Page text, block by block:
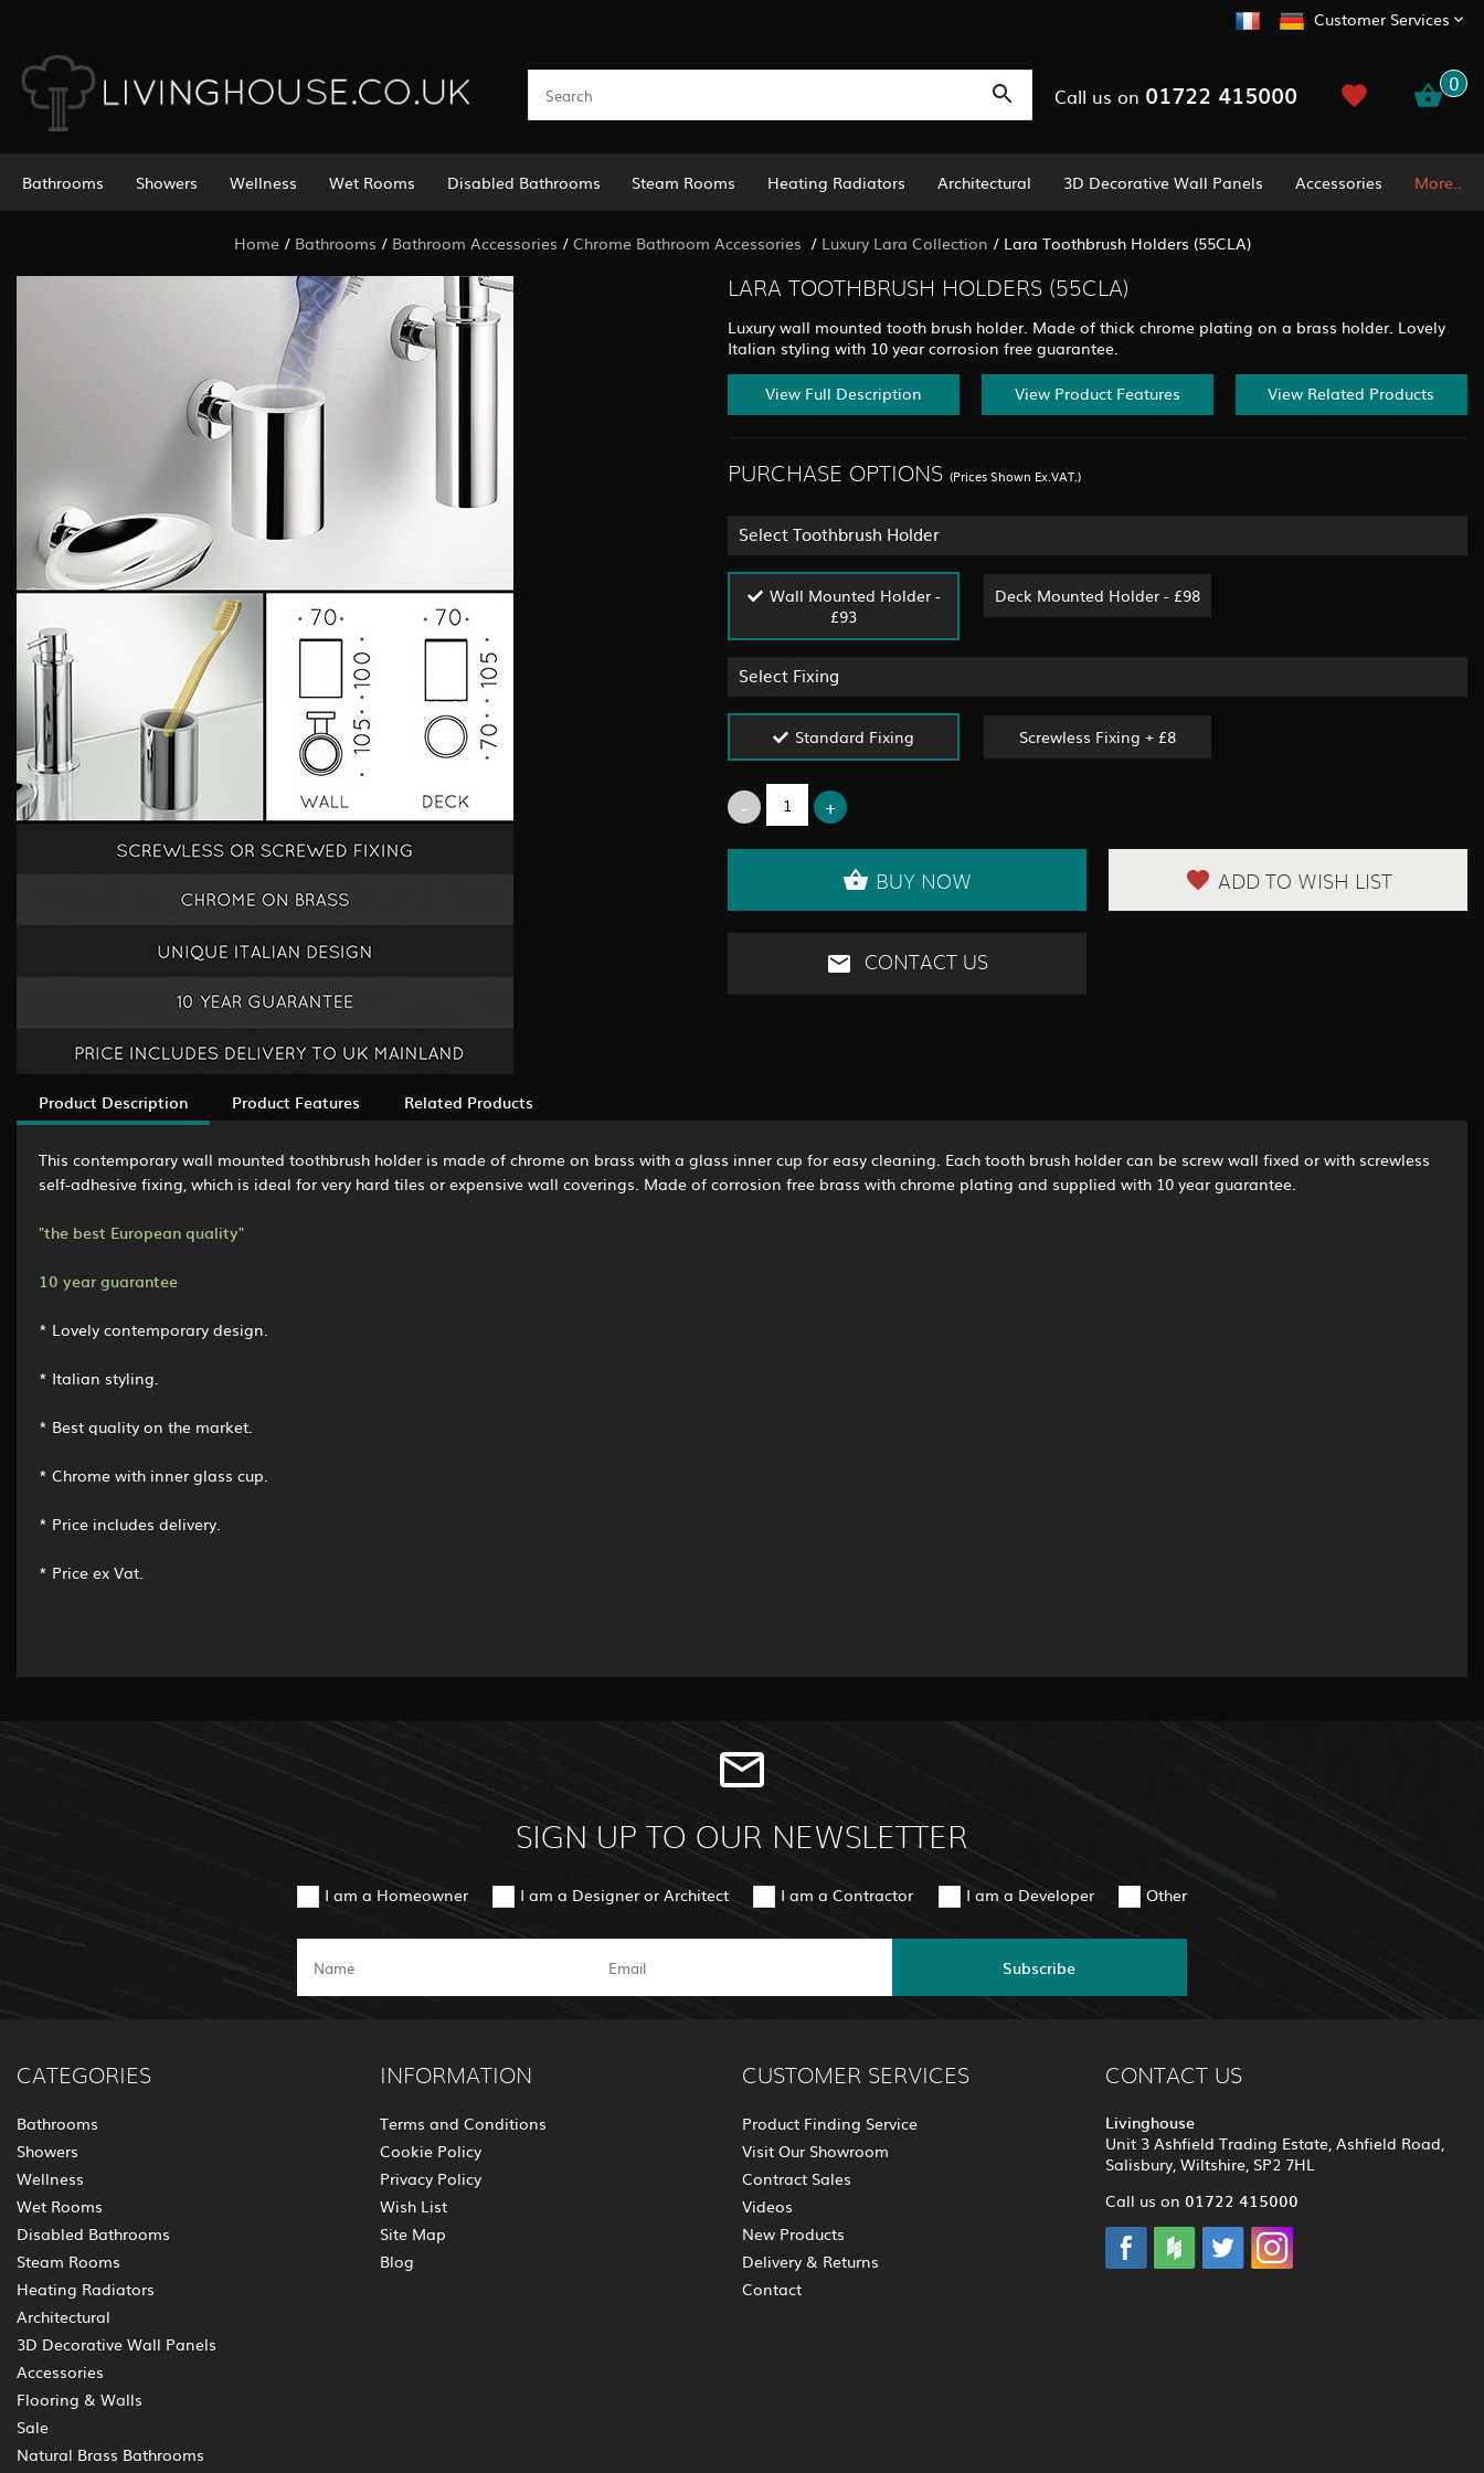
Customer Services
Call us on 01722 415000 0
Bathrooms Showers Wellness Wet Rooms Disabled Bathrooms Steam Rooms Heating Radiators Architectural 3D Decorative Wall Panels Accessories More..
Home/ Bathrooms / Bathroom Accessories / Chrome Bathroom Accessories / Luxury Lara Collection / Lara Toothbrush Holders (55CLA)
LARA TOOTHBRUSH HOLDERS (55CLA)
Luxury wall mounted tooth brush holder. Made of thick chrome plating on a brass holder. Lovely
Italian styling with 10 year corrosion free guarantee.
View Full Description View Product Features View Related Products
PURCHASE OPTIONS (Prices Shown Ex.VAT.)
Select Toothbrush Holder
Wall Mounted Holder -
£93
Deck Mounted Holder - £98
Select Fixing
Standard Fixing Screwless Fixing + £8
BUY NOW ADD TO WISH LIST
CONTACT US
Product Description Product Features Related Products
This contemporary wall mounted toothbrush holder is made of chrome on brass with a glass inner cup for easy cleaning. Each tooth brush holder can be screw wall fixed or with screwless
self-adhesive fixing, which is ideal for very hard tiles or expensive wall coverings. Made of corrosion free brass with chrome plating and supplied with 10 year guarantee.
"the best European quality"
10 year guarantee
* Lovely contemporary design.
* Italian styling.
* Best quality on the market.
* Chrome with inner glass cup.
* Price includes delivery.
* Price ex Vat.
SIGN UP TO OUR NEWSLETTER
I am a Homeowner I am a Designer or Architect I am a Contractor I am a Developer Other
Subscribe
CATEGORIES
Bathrooms
Showers
Wellness
Wet Rooms
Disabled Bathrooms
Steam Rooms
Heating Radiators
Architectural
3D Decorative Wall Panels
Accessories
Flooring & Walls
Sale
Natural Brass Bathrooms
INFORMATION
Terms and Conditions
Cookie Policy
Privacy Policy
Wish List
Site Map
Blog
CUSTOMER SERVICES
Product Finding Service
Visit Our Showroom
Contract Sales
Videos
New Products
Delivery & Returns
Contact
CONTACT US
Livinghouse
Unit 3 Ashfield Trading Estate, Ashfield Road,
Salisbury, Wiltshire, SP2 7HL
Call us on 01722 415000